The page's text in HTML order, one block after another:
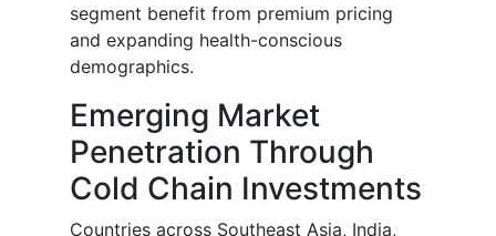
segment benefit from premium pricing
and expanding health-conscious
demographics.
Emerging Market
Penetration Through
Cold Chain Investments
Countries across Southeast Asia, India,